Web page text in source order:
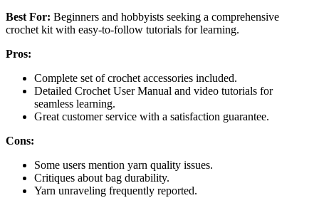
Best For: Beginners and hobbyists seeking a comprehensive
crochet kit with easy-to-follow tutorials for learning.
Pros:
Complete set of crochet accessories included.
Detailed Crochet User Manual and video tutorials for
seamless learning.
Great customer service with a satisfaction guarantee.
Cons:
Some users mention yarn quality issues.
Critiques about bag durability.
Yarn unraveling frequently reported.